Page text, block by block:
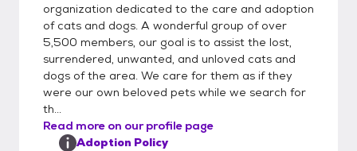
organization dedicated to the care and adoption
of cats and dogs. A wonderful group of over
5,500 members, our goal is to assist the lost,
surrendered, unwanted, and unloved cats and
dogs of the area. We care for them as if they
were our own beloved pets while we search for
th...
Read more on our profile page
Adoption Policy